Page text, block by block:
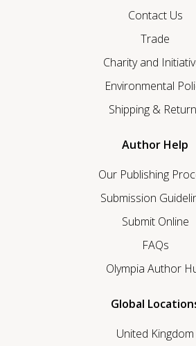
Contact Us
Trade
Charity and
Environmental
Shipping &
Author Help
Our Publishing
Submission
Submit Online
FAQs
Olympia Author
Global
United Kingdom